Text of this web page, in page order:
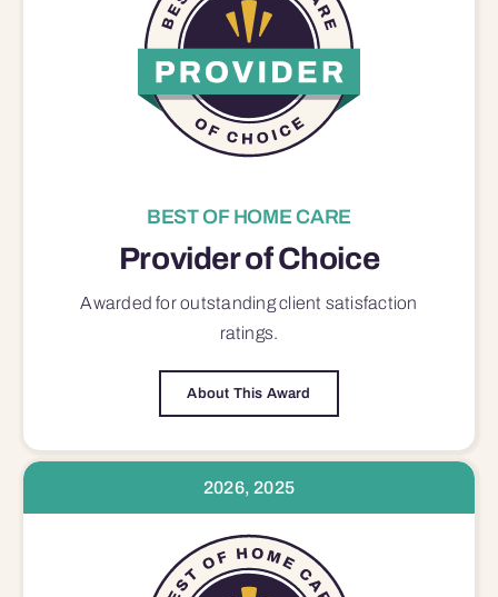
BEST OF HOME CARE
Provider of Choice
Awarded for outstandingclient satisfaction
ratings.
About This Award
2026, 2025